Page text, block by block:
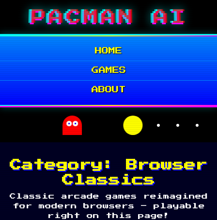
PACMAN AI
HOME
GAMES
ABOUT
Category:
Browser
Classics
Classic arcade games reimagined
for modern browsers – playable
right on this page!